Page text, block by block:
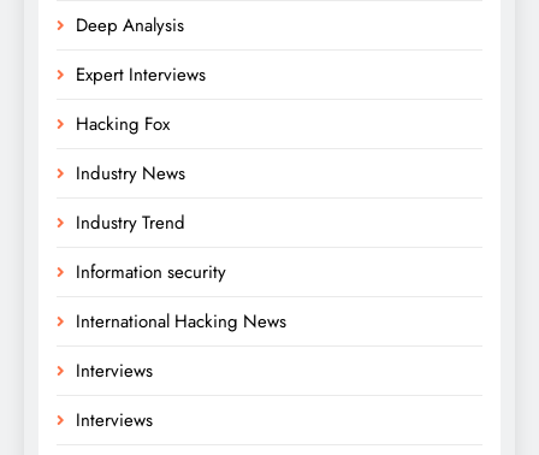
Deep Analysis
Expert Interviews
Hacking Fox
Industry News
Industry Trend
Information security
International Hacking News
Interviews
Interviews